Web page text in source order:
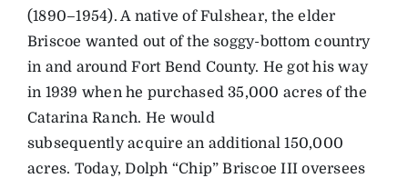
(1890–1954). A native of Fulshear, the elder
Briscoe wanted out of the soggy-bottom country
in and around Fort Bend County. He got his way
in 1939 when he purchased 35,000 acres of the
Catarina Ranch. He would
subsequently acquire an additional 150,000
acres. Today, Dolph “Chip” Briscoe III oversees